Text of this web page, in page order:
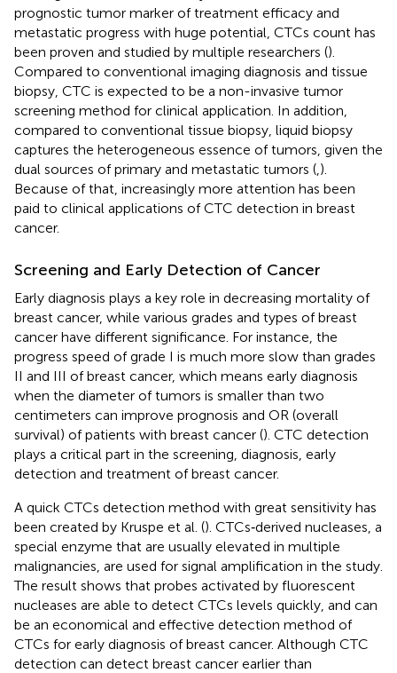
prognostic tumor marker of treatment efficacy and
metastatic progress with huge potential, CTCs count has
been proven and studied by multiple researchers ().
Compared to conventional imaging diagnosis and tissue
biopsy, CTC is expected to be a non-invasive tumor
screening method for clinical application. In addition,
compared to conventional tissue biopsy, liquid biopsy
captures the heterogeneous essence of tumors, given the
dual sources of primary and metastatic tumors ( ).
Because of that, increasingly more attention has been
paid to clinical applications of CTC detection in breast
cancer.
Screening and Early Detection of Cancer
Early diagnosis plays a key role in decreasing mortality of
breast cancer, while various grades and types of breast
cancer have different significance. For instance, the
progress speed of grade I is much more slow than grades
II and III of breast cancer, which means early diagnosis
when the diameter of tumors is smaller than two
centimeters can improve prognosis and OR (overall
survival) of patients with breast cancer (). CTC detection
plays a critical part in the screening, diagnosis, early
detection and treatment of breast cancer.
A quick CTCs detection method with great sensitivity has
been created by Kruspe et al. (). CTCs‐derived nucleases, a
special enzyme that are usually elevated in multiple
malignancies, are used for signal amplification in the study.
The result shows that probes activated by fluorescent
nucleases are able to detect CTCs levels quickly, and can
be an economical and effective detection method of
CTCs for early diagnosis of breast cancer. Although CTC
detection can detect breast cancer earlier than